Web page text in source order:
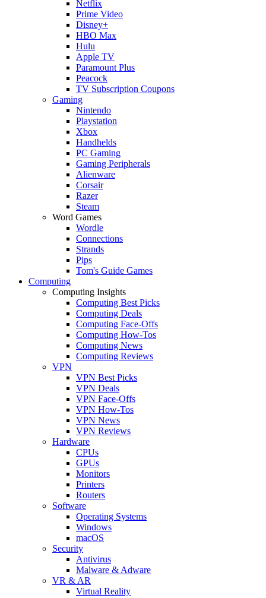
Netflix
Prime Video
Disney+
HBO Max
Hulu
Apple TV
Paramount Plus
Peacock
TV Subscription Coupons
Gaming
Nintendo
Playstation
Xbox
Handhelds
PC Gaming
Gaming Peripherals
Alienware
Corsair
Razer
Steam
Word Games
Wordle
Connections
Strands
Pips
Tom's Guide Games
Computing
Computing Insights
Computing Best Picks
Computing Deals
Computing Face-Offs
Computing How-Tos
Computing News
Computing Reviews
VPN
VPN Best Picks
VPN Deals
VPN Face-Offs
VPN How-Tos
VPN News
VPN Reviews
Hardware
CPUs
GPUs
Monitors
Printers
Routers
Software
Operating Systems
Windows
macOS
Security
Antivirus
Malware & Adware
VR & AR
Virtual Reality